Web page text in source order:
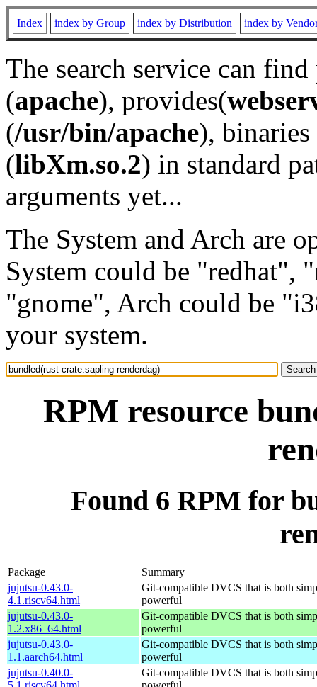
Index index by Group index by Distribution index by
The search service can
(apache), provides(
(/usr/bin/apache), binaries
(libXm.so.2) in standard
arguments yet...
The System and Arch are
System could be "redhat",
"gnome", Arch could be
your system.
RPM resource
Found 6 RPM for
Package
Summary
jujutsu-0.43.0-
4.1.riscv64.html
Git-compatible DVCS that is both
powerful
jujutsu-0.43.0-
1.2.x86_64.html
Git-compatible DVCS that is both
powerful
jujutsu-0.43.0-
1.1.aarch64.html
Git-compatible DVCS that is both
powerful
jujutsu-0.40.0-
Git-compatible DVCS that is both